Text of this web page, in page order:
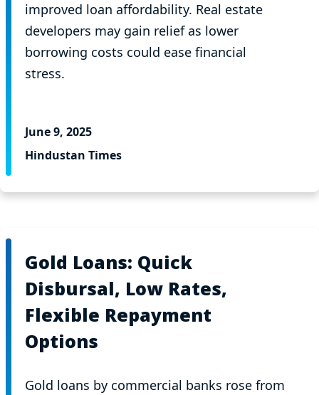
improved loan affordability. Real estate
developers may gain relief as lower
borrowing costs could ease financial
stress.
June 9, 2025
Hindustan Times
Gold Loans: Quick
Disbursal, Low Rates,
Flexible Repayment
Options
Gold loans by commercial banks rose from